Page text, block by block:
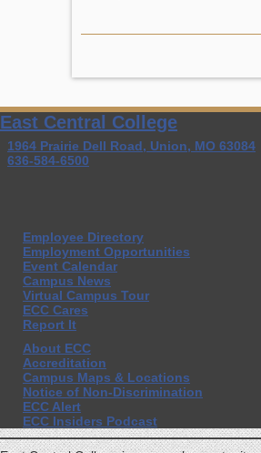
East Central College
1964 Prairie Dell Road, Union, MO 63084
636-584-6500
Employee Directory
Employment Opportunities
Event Calendar
Campus News
Virtual Campus Tour
ECC Cares
Report It
About ECC
Accreditation
Campus Maps & Locations
Notice of Non-Discrimination
ECC Alert
ECC Insiders Podcast